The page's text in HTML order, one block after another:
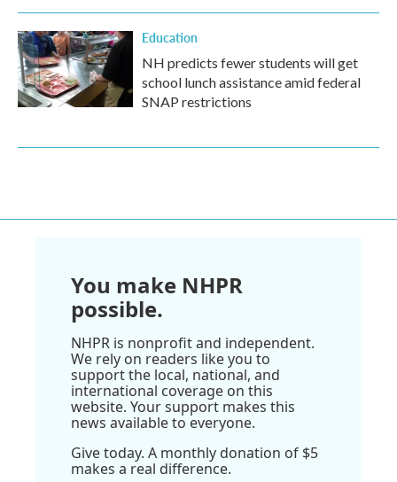
Education
NH predicts fewer students will get
school lunch assistance amid federal
SNAP restrictions
You make NHPR
possible.
NHPR is nonprofit and independent.
We rely on readers like you to
support the local, national, and
international coverage on this
website. Your support makes this
news available to everyone.
Give today. A monthly donation of $5
makes a real difference.